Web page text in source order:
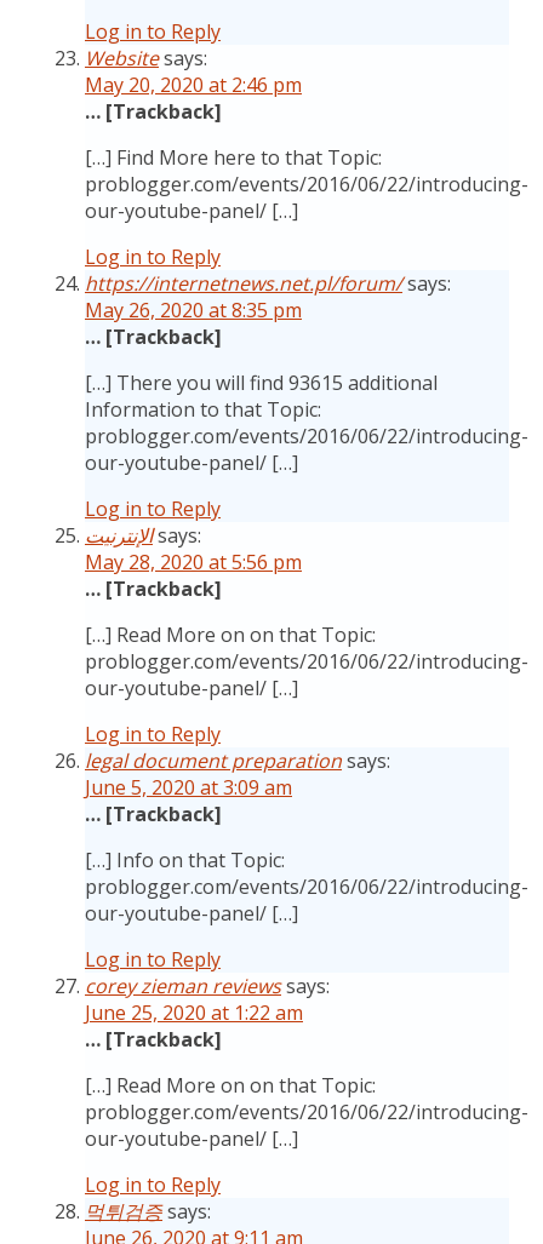
Log in to Reply
Websitesays:
May 20, 2020 at 2:46 pm
… [Trackback]
[…] Find More here to that Topic:
problogger.com/events/2016/06/22/introducing-
our-youtube-panel/ […]
Log in to Reply
https://internetnews.net.pl/forum/says:
May 26, 2020 at 8:35 pm
… [Trackback]
[…] There you will find 93615 additional
Information to that Topic:
problogger.com/events/2016/06/22/introducing-
our-youtube-panel/ […]
Log in to Reply
الإنترنيتsays:
May 28, 2020 at 5:56 pm
… [Trackback]
[…] Read More on on that Topic:
problogger.com/events/2016/06/22/introducing-
our-youtube-panel/ […]
Log in to Reply
legal document preparationsays:
June 5, 2020 at 3:09 am
… [Trackback]
[…] Info on that Topic:
problogger.com/events/2016/06/22/introducing-
our-youtube-panel/ […]
Log in to Reply
corey zieman reviewssays:
June 25, 2020 at 1:22 am
… [Trackback]
[…] Read More on on that Topic:
problogger.com/events/2016/06/22/introducing-
our-youtube-panel/ […]
Log in to Reply
먹튀검증says:
June 26, 2020 at 9:11 am